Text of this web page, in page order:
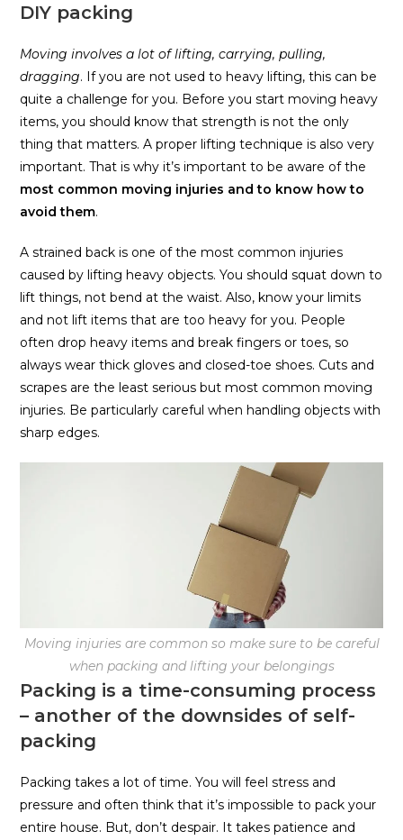
DIY packing
Moving involves a lot of lifting, carrying, pulling,
dragging. If you are not used to heavy lifting, this can be
quite a challenge for you. Before you start moving heavy
items, you should know that strength is not the only
thing that matters. A proper lifting technique is also very
important. That is why it’s important to be aware of the
most common moving injuries and to know how to
avoid them.
A strained back is one of the most common injuries
caused by lifting heavy objects. You should squat down to
lift things, not bend at the waist. Also, know your limits
and not lift items that are too heavy for you. People
often drop heavy items and break fingers or toes, so
always wear thick gloves and closed-toe shoes. Cuts and
scrapes are the least serious but most common moving
injuries. Be particularly careful when handling objects with
sharp edges.
Moving injuries are common so make sure to be careful
when packing and lifting your belongings
Packing is a time-consuming process
– another of the downsides of self-
packing
Packing takes a lot of time. You will feel stress and
pressure and often think that it’s impossible to pack your
entire house. But, don’t despair. It takes patience and